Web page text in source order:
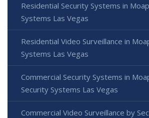
Residential Security Systems in
Systems Las Vegas
Residential Video Surveillance in
Systems Las Vegas
Commercial Security Systems in
Security Systems Las Vegas
Commercial Video Surveillance by